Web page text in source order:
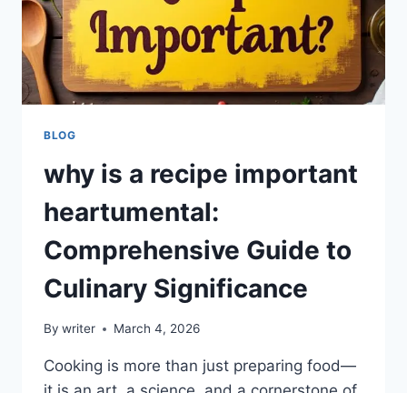
BLOG
why is a recipe important
heartumental:
Comprehensive Guide to
Culinary Significance
By writer March 4, 2026
Cooking is more than just preparing food—